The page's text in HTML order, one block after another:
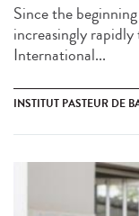
Since the
increasingly
International...
INSTITUT PASTEUR DE